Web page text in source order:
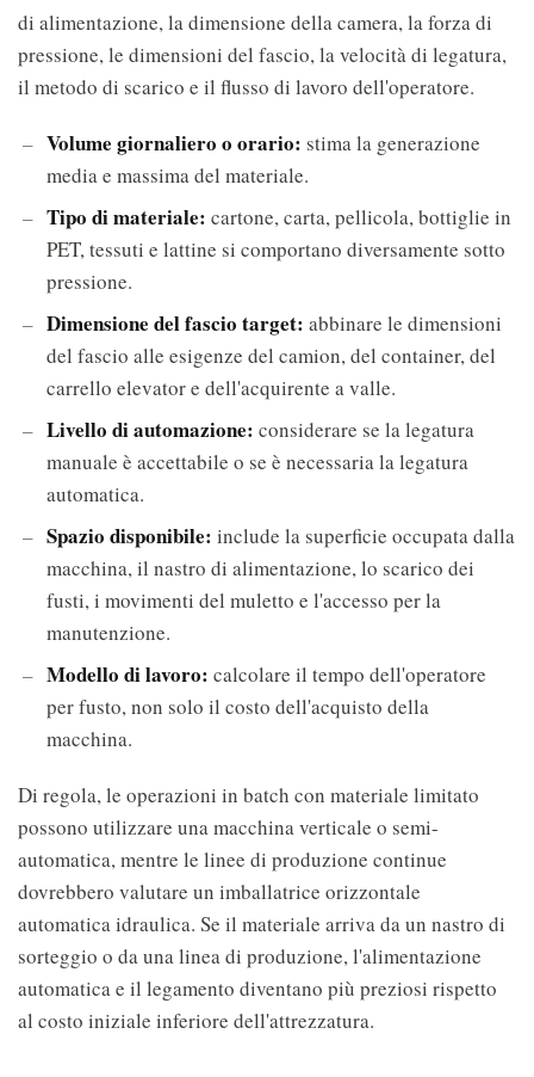
di alimentazione, la dimensione della camera, la forza di
pressione, le dimensioni del fascio, la velocità di legatura,
il metodo di scarico e il flusso di lavoro dell'operatore.
Volume giornaliero o orario: stima la generazione
media e massima del materiale.
Tipo di materiale: cartone, carta, pellicola, bottiglie in
PET, tessuti e lattine si comportano diversamente sotto
pressione.
Dimensione del fascio target: abbinare le dimensioni
del fascio alle esigenze del camion, del container, del
carrello elevator e dell'acquirente a valle.
Livello di automazione: considerare se la legatura
manuale è accettabile o se è necessaria la legatura
automatica.
Spazio disponibile: include la superficie occupata dalla
macchina, il nastro di alimentazione, lo scarico dei
fusti, i movimenti del muletto e l'accesso per la
manutenzione.
Modello di lavoro: calcolare il tempo dell'operatore
per fusto, non solo il costo dell'acquisto della
macchina.
Di regola, le operazioni in batch con materiale limitato
possono utilizzare una macchina verticale o semi-
automatica, mentre le linee di produzione continue
dovrebbero valutare un imballatrice orizzontale
automatica idraulica. Se il materiale arriva da un nastro di
sorteggio o da una linea di produzione, l'alimentazione
automatica e il legamento diventano più preziosi rispetto
al costo iniziale inferiore dell'attrezzatura.